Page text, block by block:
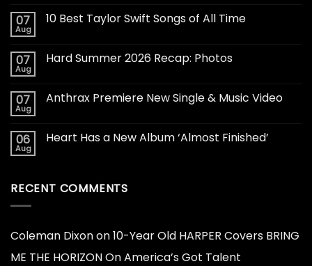
07
Aug
10 Best Taylor Swift Songs of All Time
07
Aug
Hard Summer 2026 Recap: Photos
07
Aug
Anthrax Premiere New Single & Music Video
06
Aug
Heart Has a New Album ‘Almost Finished’
RECENT COMMENTS
Coleman Dixonon10-Year Old HARPER Covers BRING
ME THE HORIZON On America’s Got Talent